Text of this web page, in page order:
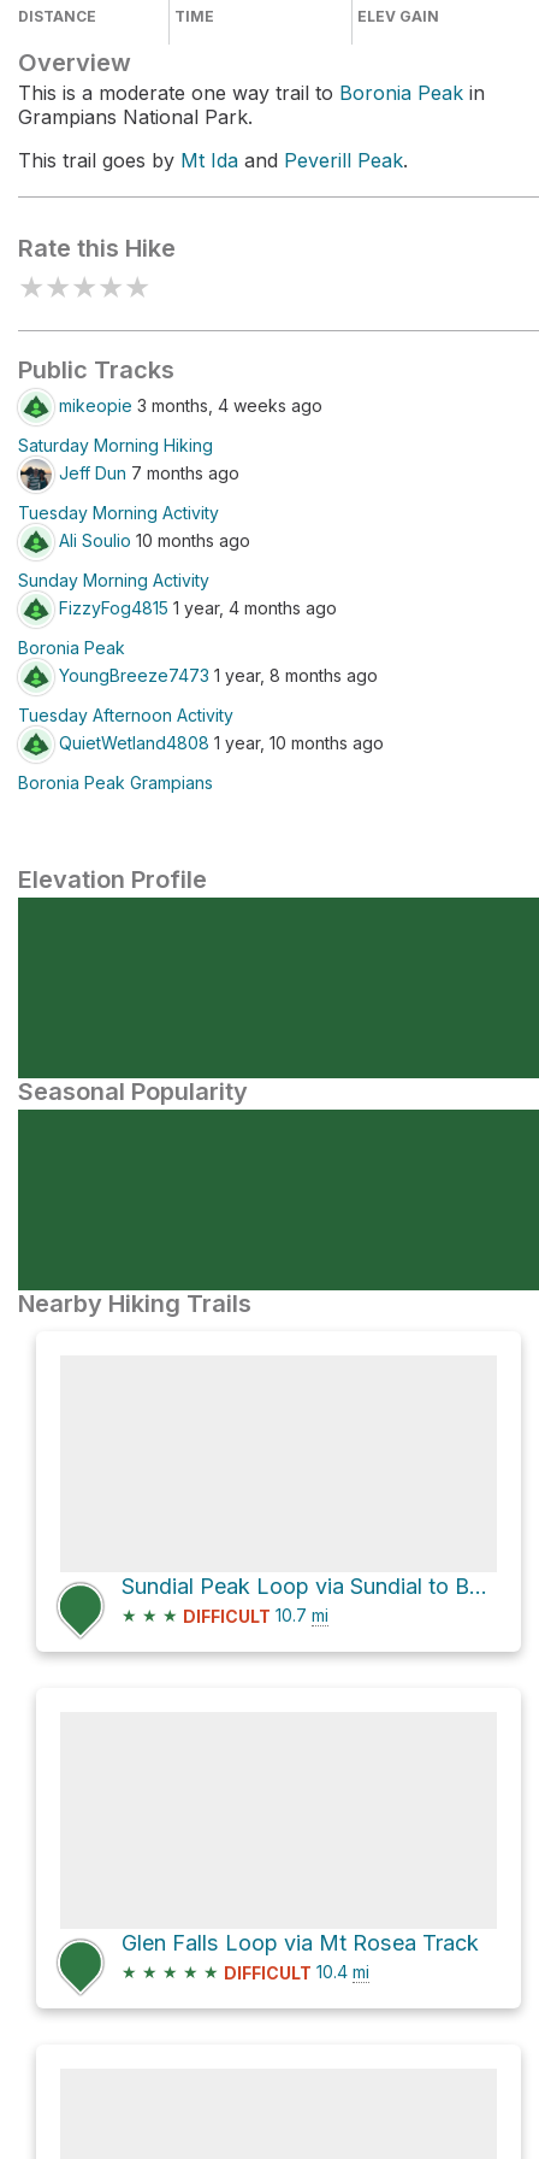
DISTANCE TIME ELEV GAIN
Overview
This is a moderate one way trail to Boronia Peak in
Grampians National Park.
This trail goes by Mt Ida and Peverill Peak.
Rate this Hike
★★★★★
Public Tracks
mikeopie 3 months, 4 weeks ago
Saturday Morning Hiking
Jeff Dun 7 months ago
Tuesday Morning Activity
Ali Soulio 10 months ago
Sunday Morning Activity
FizzyFog4815 1 year, 4 months ago
Boronia Peak
YoungBreeze7473 1 year, 8 months ago
Tuesday Afternoon Activity
QuietWetland4808 1 year, 10 months ago
Boronia Peak Grampians
Elevation Profile
Seasonal Popularity
Nearby Hiking Trails
Sundial Peak Loop via Sundial to Bellfield track
★ ★ ★ DIFFICULT 10.7 mi
Glen Falls Loop via Mt Rosea Track
★ ★ ★ ★ ★ DIFFICULT 10.4 mi